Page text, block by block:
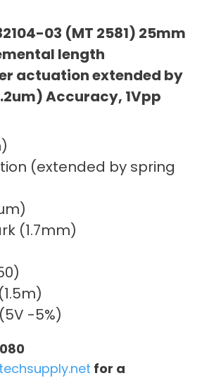
03 (MT 2581) 25mm
length
actuation extended by
Accuracy, 1Vpp
(extended by spring
(1.7mm)
-5%)
for a